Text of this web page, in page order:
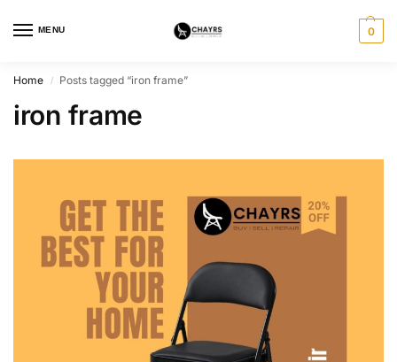
MENU 0
Home / Posts tagged “iron frame”
iron frame